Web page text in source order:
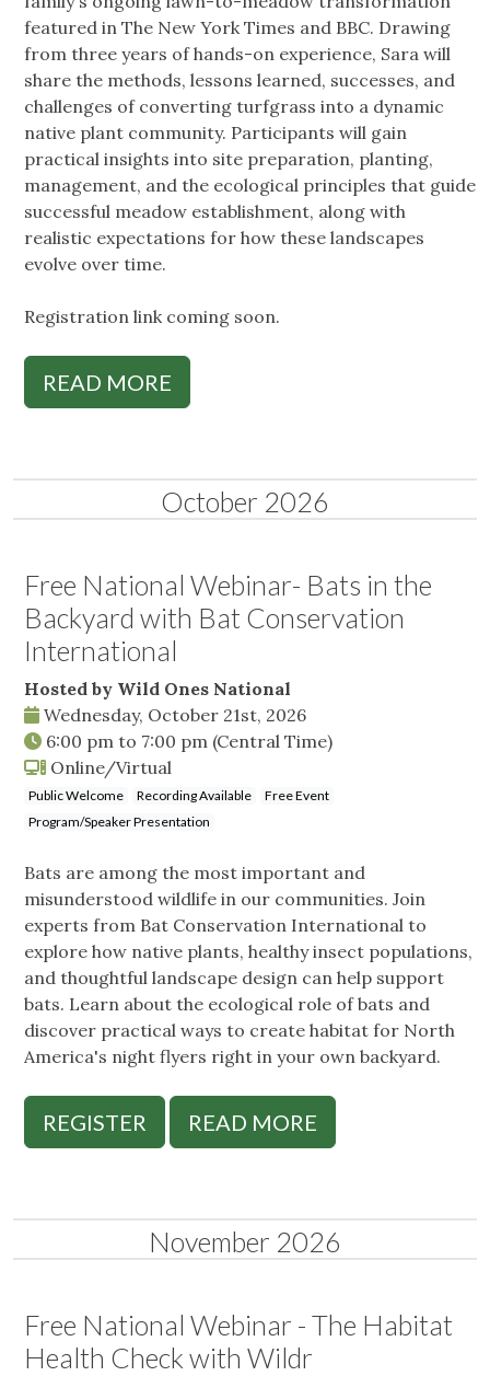
featured in The New York Times and BBC. Drawing
from three years of hands-on experience, Sara will
share the methods, lessons learned, successes, and
challenges of converting turfgrass into a dynamic
native plant community. Participants will gain
practical insights into site preparation, planting,
management, and the ecological principles that guide
successful meadow establishment, along with
realistic expectations for how these landscapes
evolve over time.
Registration link coming soon.
READ MORE
October 2026
Free National Webinar- Bats in the
Backyard with Bat Conservation
International
Hosted by Wild Ones National
Wednesday, October 21st, 2026
6:00 pm to 7:00 pm (Central Time)
Online/Virtual
Public Welcome Recording Available
Free Event
Program/Speaker Presentation
Bats are among the most important and
misunderstood wildlife in our communities. Join
experts from Bat Conservation International to
explore how native plants, healthy insect populations,
and thoughtful landscape design can help support
bats. Learn about the ecological role of bats and
discover practical ways to create habitat for North
America's night flyers right in your own backyard.
REGISTER READ MORE
November 2026
Free National Webinar - The Habitat
Health Check with Wildr